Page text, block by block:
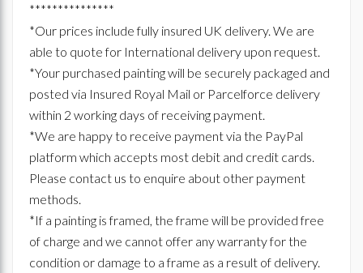
***************
*Our prices include fully insured UK delivery. We are
able to quote for International delivery upon request.
*Your purchased painting will be securely packaged and
posted via Insured Royal Mail or Parcelforce delivery
within 2 working days of receiving payment.
*We are happy to receive payment via the PayPal
platform which accepts most debit and credit cards.
Please contact us to enquire about other payment
methods.
*If a painting is framed, the frame will be provided free
of charge and we cannot offer any warranty for the
condition or damage to a frame as a result of delivery.